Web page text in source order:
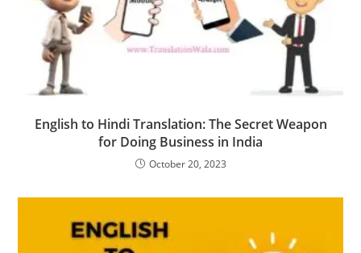
English to Hindi Translation: The Secret Weapon
for Doing Business in India
October 20, 2023